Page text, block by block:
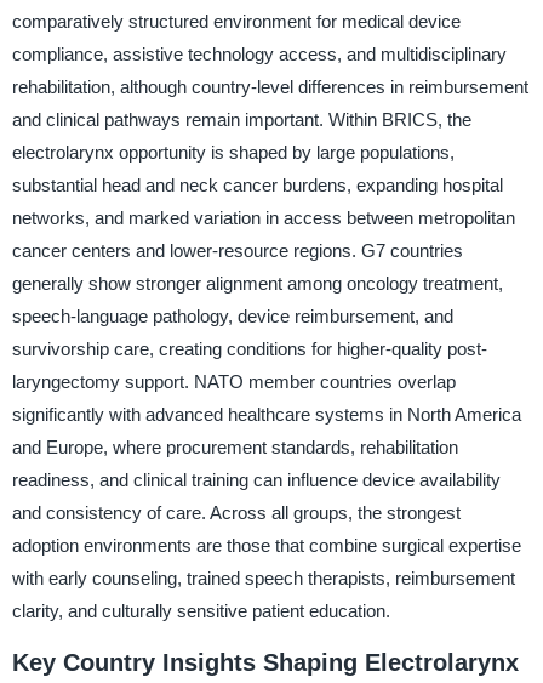
comparatively structured environment for medical device
compliance, assistive technology access, and multidisciplinary
rehabilitation, although country-level differences in reimbursement
and clinical pathways remain important. Within BRICS, the
electrolarynx opportunity is shaped by large populations,
substantial head and neck cancer burdens, expanding hospital
networks, and marked variation in access between metropolitan
cancer centers and lower-resource regions. G7 countries
generally show stronger alignment among oncology treatment,
speech-language pathology, device reimbursement, and
survivorship care, creating conditions for higher-quality post-
laryngectomy support. NATO member countries overlap
significantly with advanced healthcare systems in North America
and Europe, where procurement standards, rehabilitation
readiness, and clinical training can influence device availability
and consistency of care. Across all groups, the strongest
adoption environments are those that combine surgical expertise
with early counseling, trained speech therapists, reimbursement
clarity, and culturally sensitive patient education.
Key Country Insights Shaping Electrolarynx